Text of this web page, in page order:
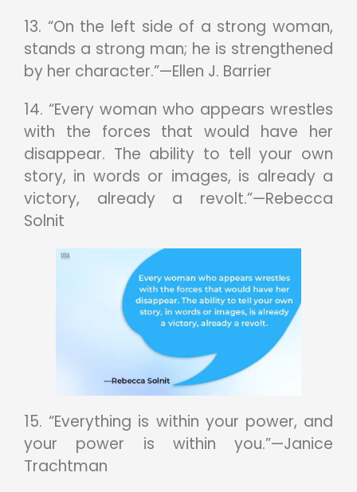
13. “On the left side of a strong woman,
stands a strong man; he is strengthened
by her character.”—Ellen J. Barrier
14. “Every woman who appears wrestles
with the forces that would have her
disappear. The ability to tell your own
story, in words or images, is already a
victory, already a revolt.”—Rebecca
Solnit
15. “Everything is within your power, and
your power is within you.”—Janice
Trachtman